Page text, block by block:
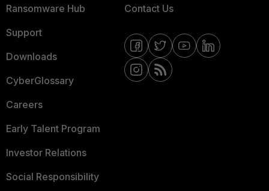
Ransomware Hub
Support
Downloads
CyberGlossary
Careers
Early Talent Program
Investor Relations
Social Responsibility
Contact Us